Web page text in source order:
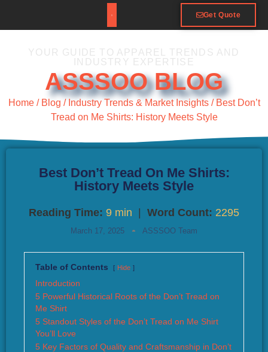
Get Quote
YOUR GUIDE TO APPAREL TRENDS AND
INDUSTRY EXPERTISE
ASSSOO BLOG
Home/ Blog / Industry Trends & Market Insights/ Best Don’t
Tread on Me Shirts: History Meets Style
Best Don’t Tread On Me Shirts:
History Meets Style
Reading Time: 9 min Word Count: 2295
March 17, 2025 ASSSOO Team
Table of Contents Hide
Introduction
5 Powerful Historical Roots of the Don’t Tread on
Me Shirt
5 Standout Styles of the Don’t Tread on Me Shirt
You’ll Love
5 Key Factors of Quality and Craftsmanship in Don’t